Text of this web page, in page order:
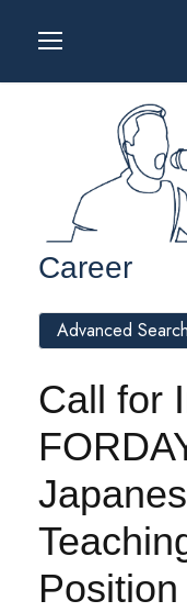
Career
Call for
Position
Advanced Search